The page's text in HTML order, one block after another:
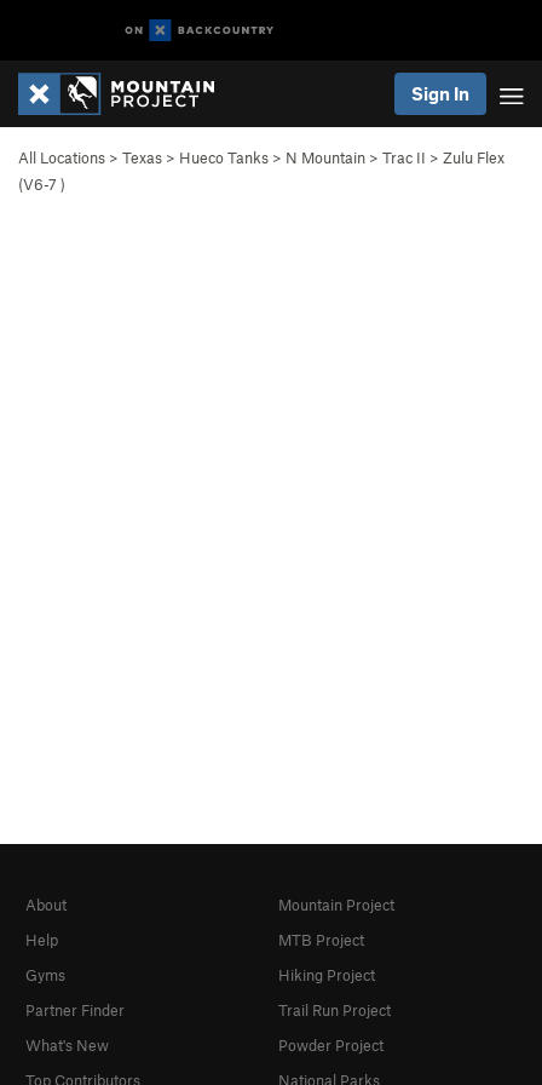
Sign In
All Locations > Texas > Hueco Tanks > N Mountain > Trac II > Zulu Flex
(V6-7 )
About
Help
Gyms
Partner Finder
What's New
Top Contributors
Mountain Project
MTB Project
Hiking Project
Trail Run Project
Powder Project
National Parks